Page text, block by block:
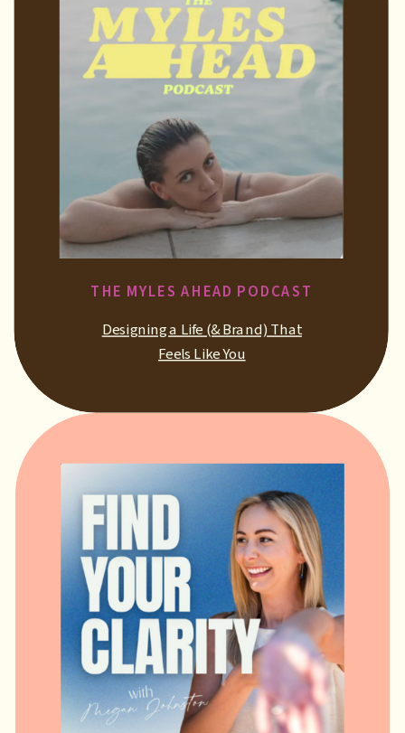
THE MYLES AHEAD PODCAST
Designing a Life (& Brand) That
Feels Like You